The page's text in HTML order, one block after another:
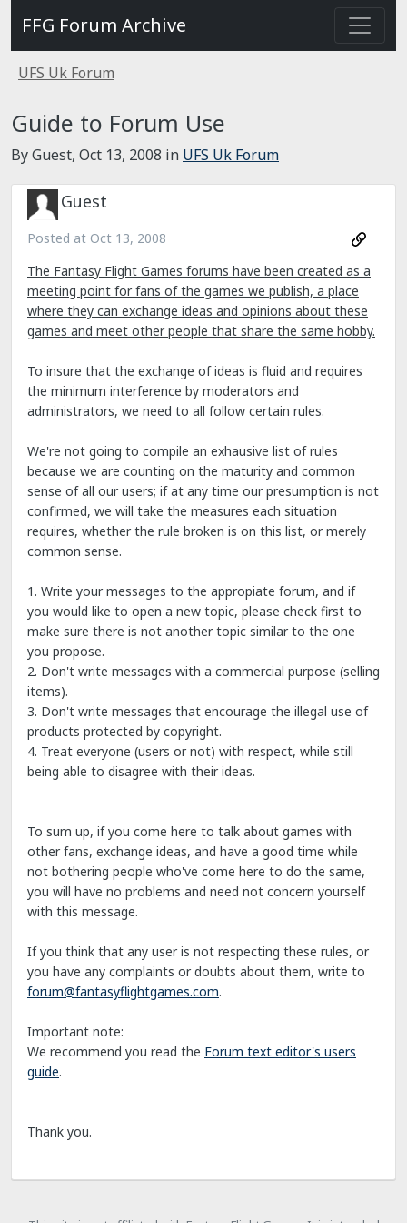
FFG Forum Archive
UFS Uk Forum
Guide to Forum Use
By Guest, Oct 13, 2008 in UFS Uk Forum
Guest
Posted at Oct 13, 2008
The Fantasy Flight Games forums have been created as a
meeting point for fans of the games we publish, a place
where they can exchange ideas and opinions about these
games and meet other people that share the same hobby.
To insure that the exchange of ideas is fluid and requires
the minimum interference by moderators and
administrators, we need to all follow certain rules.
We're not going to compile an exhausive list of rules
because we are counting on the maturity and common
sense of all our users; if at any time our presumption is not
confirmed, we will take the measures each situation
requires, whether the rule broken is on this list, or merely
common sense.
1. Write your messages to the appropiate forum, and if
you would like to open a new topic, please check first to
make sure there is not another topic similar to the one
you propose.
2. Don't write messages with a commercial purpose (selling
items).
3. Don't write messages that encourage the illegal use of
products protected by copyright.
4. Treat everyone (users or not) with respect, while still
being able to disagree with their ideas.
To sum up, if you come here to talk about games with
other fans, exchange ideas, and have a good time while
not bothering people who've come here to do the same,
you will have no problems and need not concern yourself
with this message.
If you think that any user is not respecting these rules, or
you have any complaints or doubts about them, write to
forum@fantasyflightgames.com.
Important note:
We recommend you read the Forum text editor's users
guide.
Thank you.